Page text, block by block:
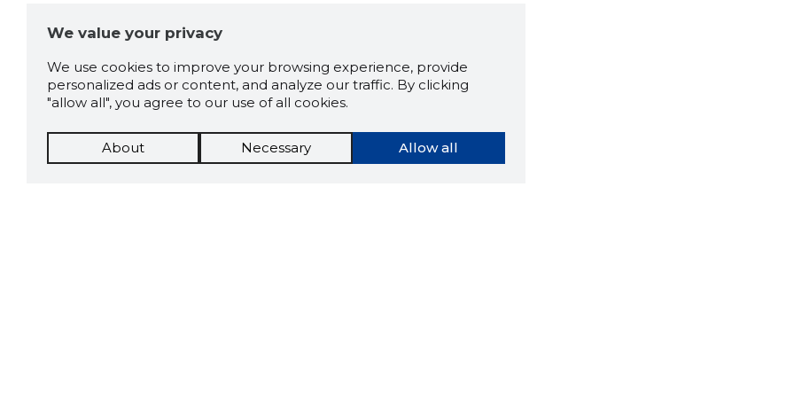
We value your privacy
We use cookies to improve your browsing experience, provide
personalized ads or content, and analyze our traffic. By clicking
"allow all", you agree to our use of all cookies.
Allow all
About Necessary